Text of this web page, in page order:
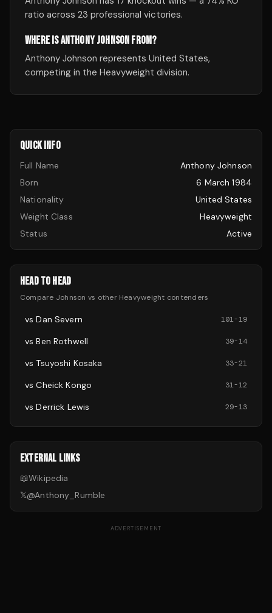
ratio across 23 professional victories.
WHERE IS ANTHONY JOHNSON FROM?
Anthony Johnson represents United States,
competing in the Heavyweight division.
QUICK INFO
Full Name
Anthony Johnson
Born
6 March 1984
Nationality
United States
Weight Class
Heavyweight
Status
Active
HEAD TO HEAD
Compare Johnson vs other Heavyweight contenders
vsDan Severn 101-19
vsBen Rothwell 39-14
vs Tsuyoshi Kosaka 33-21
vsCheick Kongo 31-12
vsDerrick Lewis 29-13
EXTERNAL LINKS
📖Wikipedia
𝕏@Anthony_Rumble
ADVERTISEMENT